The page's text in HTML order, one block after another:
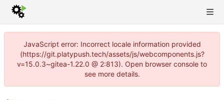
JavaScript error: Incorrect locale information provided
(https://git.platypush.tech/assets/js/webcomponents.js?
v=15.0.3~gitea-1.22.0 @ 2:813). Open browser console to
see more details.